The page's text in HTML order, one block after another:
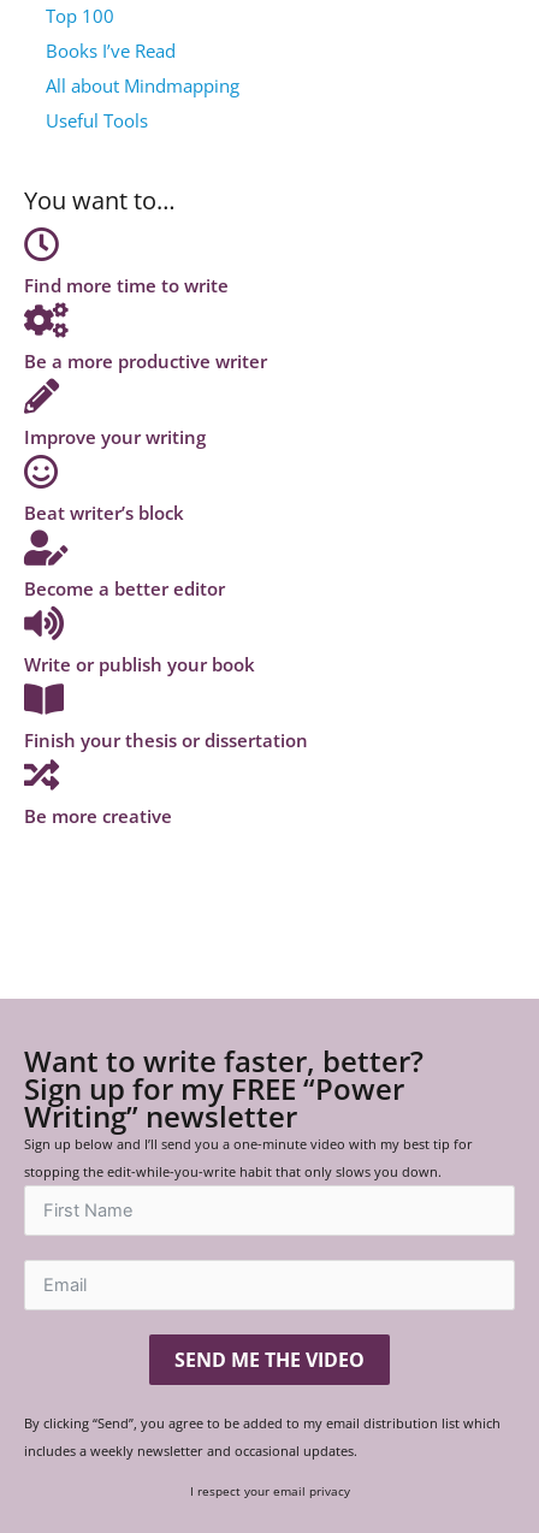
Top 100
Books I’ve Read
All about Mindmapping
Useful Tools
You want to…
Find more time to write
Be a more productive writer
Improve your writing
Beat writer’s block
Become a better editor
Write or publish your book
Finish your thesis or dissertation
Be more creative
Want to write faster, better?
Sign up for my FREE “Power
Writing” newsletter
Sign up below and I’ll send you a one-minute video with my best tip for
stopping the edit-while-you-write habit that only slows you down.
SEND ME THE VIDEO
By clicking “Send”, you agree to be added to my email distribution list which
includes a weekly newsletter and occasional updates.
I respect your email privacy